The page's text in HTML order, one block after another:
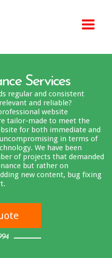
Services
regular and consistent
and reliable?
website
tailor-made to meet the
for both immediate and
in terms of
We have been
of projects that demanded
but rather on
new content, bug fixing